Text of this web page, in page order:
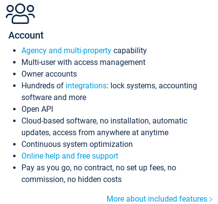
Account
Agency and multi-property capability
Multi-user with access management
Owner accounts
Hundreds of integrations: lock systems, accounting
software and more
Open API
Cloud-based software, no installation, automatic
updates, access from anywhere at anytime
Continuous system optimization
Online help and free support
Pay as you go, no contract, no set up fees, no
commission, no hidden costs
More about included features